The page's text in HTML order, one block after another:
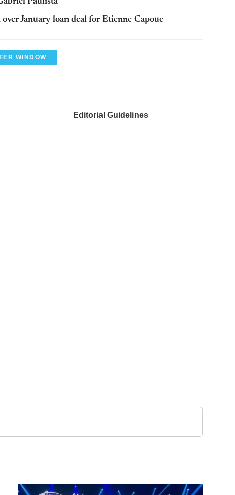
January loan deal for Etienne Capoue
WINDOW
Editorial Guidelines